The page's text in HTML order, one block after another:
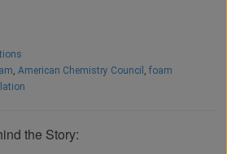
, American Chemistry Council , foam
the Story: